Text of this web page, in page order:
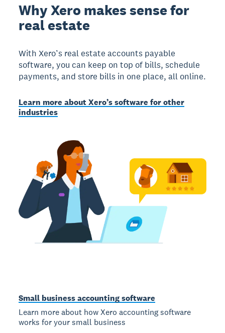
Why Xero makes sense for
real estate
With Xero’s real estate accounts payable
software, you can keep on top of bills, schedule
payments, and store bills in one place, all online.
Learn more about Xero’s software for other
industries
Small business accounting software
Learn more about how Xero accounting software
works for your small business